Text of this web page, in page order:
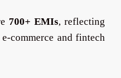
700+ EMIs, reflecting
commerce and fintech